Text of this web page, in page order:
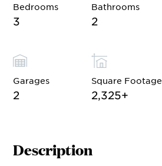
Bedrooms
3
Bathrooms
2
Garages
2
Square Footage
2,325+
Description